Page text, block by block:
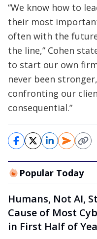
“We know how to
their most
often with the
the line,” Cohen
to start our own
never been
confronting our
consequential.”
Popular Today
Humans, Not AI,
Cause of Most
in First Half of